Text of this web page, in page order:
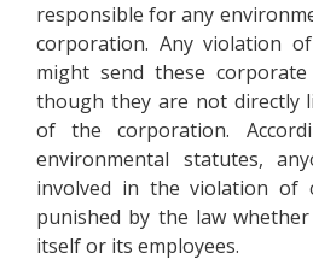
responsible for any
corporation. Any violation
might send these
though they are not directly
of the corporation.
environmental statutes,
involved in the violation of
punished by the law
itself or its employees.